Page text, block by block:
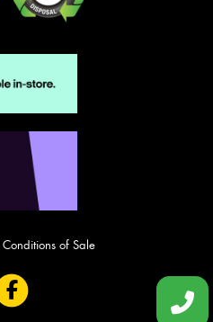
Conditions of Sale